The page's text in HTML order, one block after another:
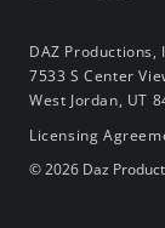
DAZ Productions,
7533 S Center
West Jordan, UT
Licensing
© 2026 Daz